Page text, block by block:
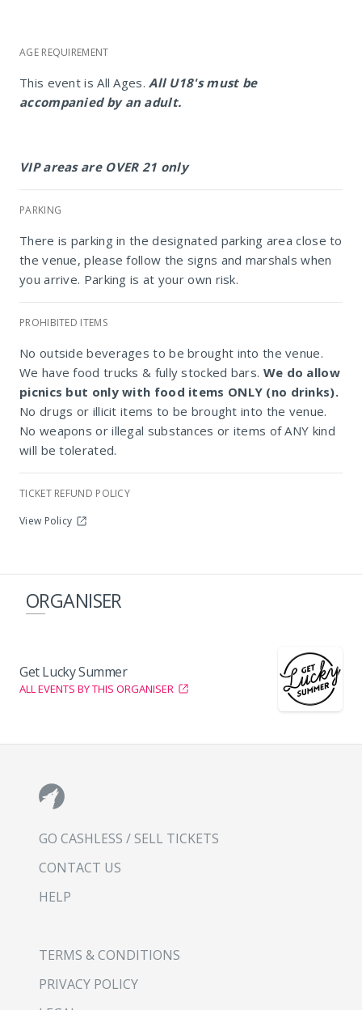
Constantia Club House Cricket Club
AGE REQUIREMENT
This event is All Ages.All U18's must be
accompanied by an adult.
VIP areas are OVER 21 only
PARKING
There is parking in the designated parking area close to
the venue, please follow the signs and marshals when
you arrive. Parking is at your own risk.
PROHIBITED ITEMS
No outside beverages to be brought into the venue.
We have food trucks & fully stocked bars. We do allow
picnics but only with food items ONLY (no drinks).
No drugs or illicit items to be brought into the venue.
No weapons or illegal substances or items of ANY kind
will be tolerated.
TICKET REFUND POLICY
View Policy
ORGANISER
Get Lucky Summer
ALL EVENTS BY THIS ORGANISER
GO CASHLESS / SELL TICKETS
CONTACT US
HELP
TERMS & CONDITIONS
PRIVACY POLICY